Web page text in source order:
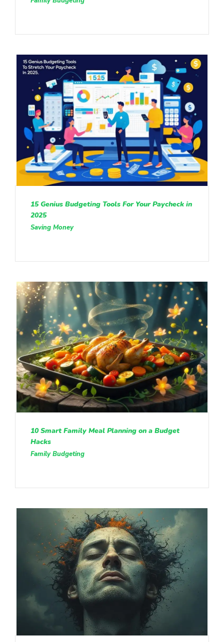
15 Genius Budgeting Tools For Your Paycheck in
2025
Saving Money
10 Smart Family Meal Planning on a Budget
Hacks
Family Budgeting